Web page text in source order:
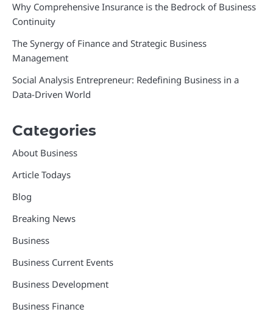
Why Comprehensive Insurance is the Bedrock of Business
Continuity
The Synergy of Finance and Strategic Business
Management
Social Analysis Entrepreneur: Redefining Business in a
Data-Driven World
Categories
About Business
Article Todays
Blog
Breaking News
Business
Business Current Events
Business Development
Business Finance